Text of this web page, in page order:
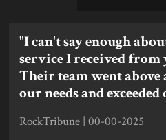
"I can't say enough
service I received from
Their team went above
our needs and
RockTribune | 00-00-2025